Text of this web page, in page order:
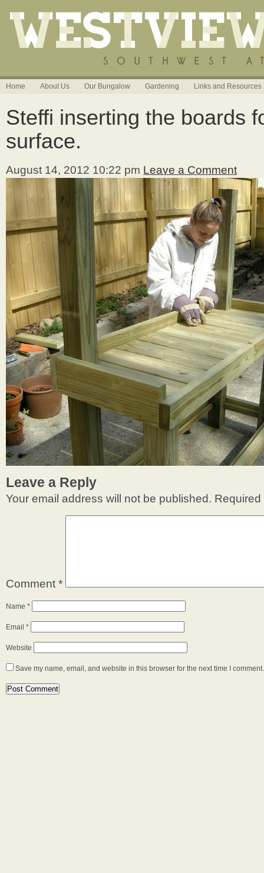
Home About Us Our Bungalow Gardening Links and Resources
Steffi inserting the boards
surface.
August 14, 2012 10:22 pm Leave a Comment
Leave a Reply
Your email address will not be published.
Comment *
Name *
Email *
Website
Save my name, email, and website in this browser for the next time I comment.